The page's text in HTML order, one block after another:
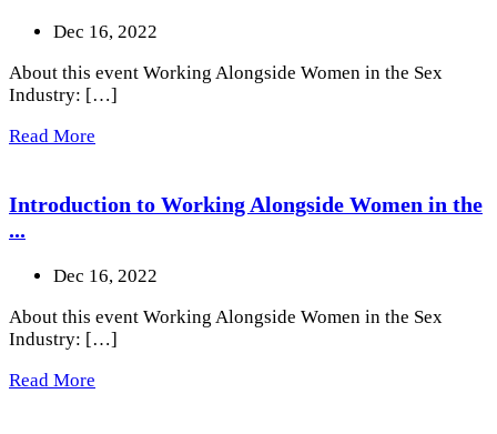
Dec 16, 2022
About this event Working Alongside Women in the Sex
Industry: […]
Read More
Introduction to Working Alongside Women in the
...
Dec 16, 2022
About this event Working Alongside Women in the Sex
Industry: […]
Read More